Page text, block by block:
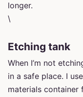
longer.
\
Etching tank
When I’m not
in a safe place. I
materials